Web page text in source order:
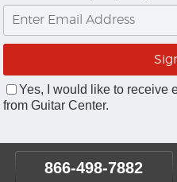
Yes, I would like to receive
from Guitar Center.
866-498-7882